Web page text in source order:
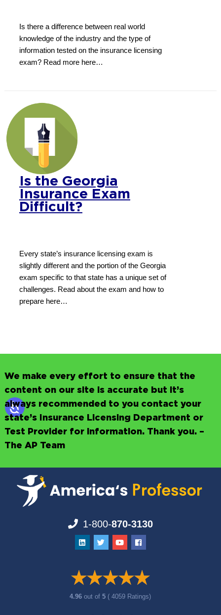
Is there a difference between real world
knowledge of the industry and the type of
information tested on the insurance licensing
exam? Read more here…
Is the Georgia
Insurance Exam
Difficult?
Every state’s insurance licensing exam is
slightly different and the portion of the Georgia
exam specific to that state has a unique set of
challenges. Read about the exam and how to
prepare here…
We make every effort to ensure that the
content on our site is accurate but it’s
always recommended to you contact your
state’s Insurance Licensing Department or
Test Provider for information. Thank you. –
The AP Team
1-800-870-3130
4.96out of5 ( 4059 Ratings)